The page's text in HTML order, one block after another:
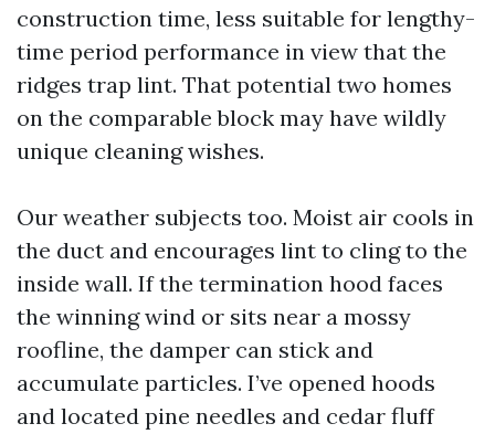
construction time, less suitable for lengthy-
time period performance in view that the
ridges trap lint. That potential two homes
on the comparable block may have wildly
unique cleaning wishes.
Our weather subjects too. Moist air cools in
the duct and encourages lint to cling to the
inside wall. If the termination hood faces
the winning wind or sits near a mossy
roofline, the damper can stick and
accumulate particles. I’ve opened hoods
and located pine needles and cedar fluff